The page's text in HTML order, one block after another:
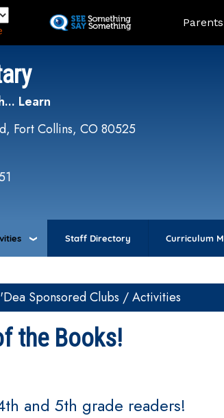
to
Landing
Parents
Learn
Fort Collins, CO 80525
Staff Directory Curriculum
Sponsored Clubs / Activities
the Books!
and 5th grade readers!